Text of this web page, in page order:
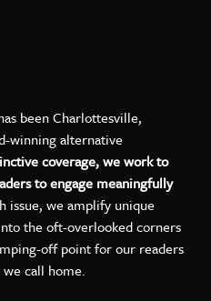
been Charlottesville,
winning alternative
coverage, we work to
to engage meaningfully
issue, we amplify unique
the oft-overlooked corners
off point for our readers
call home.